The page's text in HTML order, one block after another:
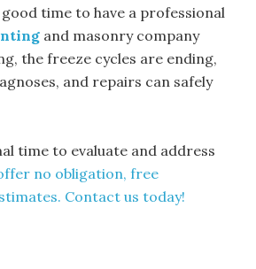
time to have a professional
and masonry company
the freeze cycles are ending,
and repairs can safely
time to evaluate and address
no obligation, free
Contact us today!